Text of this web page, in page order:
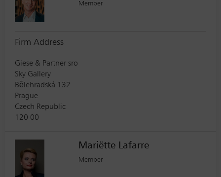
Member
Firm Address
Giese & Partner sro
Sky Gallery
Bělehradská 132
Prague
Czech Republic
120 00
Mariëtte Lafarre
Member